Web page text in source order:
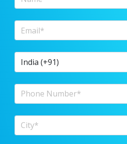
Email Address
Country Code
Phone Number
City